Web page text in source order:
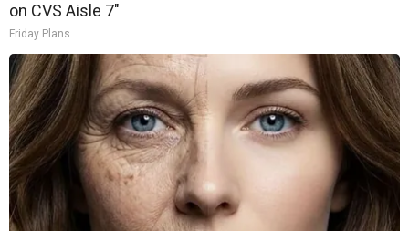
on CVS Aisle 7"
Friday Plans